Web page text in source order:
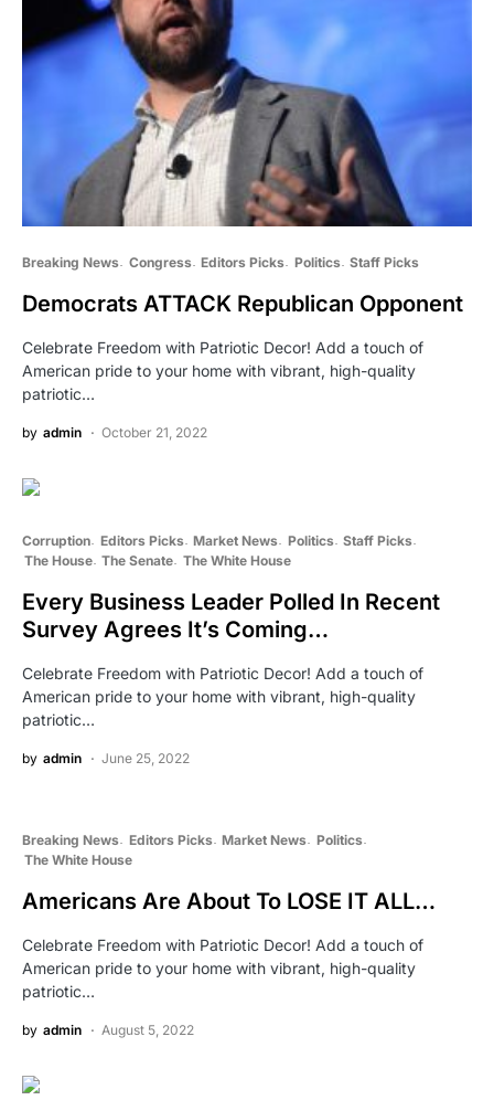
Breaking News Congress Editors Picks Politics Staff Picks
Democrats ATTACK Republican Opponent
Celebrate Freedom with Patriotic Decor! Add a touch of
American pride to your home with vibrant, high-quality
patriotic…
by admin October 21, 2022
Corruption Editors Picks Market News Politics Staff Picks
The House The Senate The White House
Every Business Leader Polled In Recent
Survey Agrees It’s Coming…
Celebrate Freedom with Patriotic Decor! Add a touch of
American pride to your home with vibrant, high-quality
patriotic…
by admin June 25, 2022
Breaking News Editors Picks Market News
Politics
The White House
Americans Are About To LOSE IT ALL…
Celebrate Freedom with Patriotic Decor! Add a touch of
American pride to your home with vibrant, high-quality
patriotic…
by admin August 5, 2022